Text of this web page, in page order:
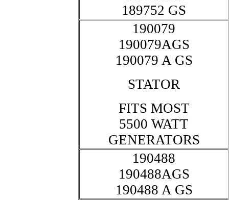
189752 GS
190079
190079AGS
190079 A GS
STATOR
FITS MOST
5500 WATT
GENERATORS
190488
190488AGS
190488 A GS